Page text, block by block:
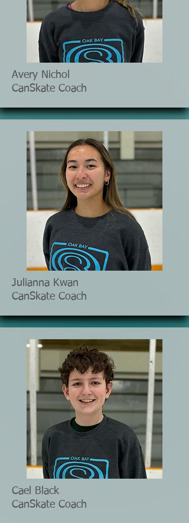
Avery Nichol
CanSkate Coach
Julianna Kwan
CanSkate Coach
Cael Black
CanSkate Coach